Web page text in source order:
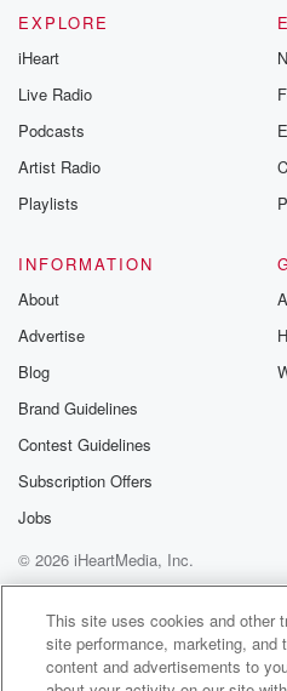
EXPLORE
iHeart
Live Radio
Podcasts
Artist Radio
Playlists
INFORMATION
About
Advertise
Blog
Brand Guidelines
Contest Guidelines
Subscription Offers
Jobs
© 2026 iHeartMedia, Inc.
Help
Privacy Policy
Your
Terms of Use
AdChoices
This site uses cookies and other
site performance, marketing, and
content and advertisements to